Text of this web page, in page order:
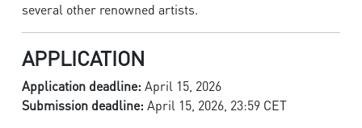
several other renowned artists.
APPLICATION
Application deadline: April 15, 2026
Submission deadline: April 15, 2026, 23:59 CET